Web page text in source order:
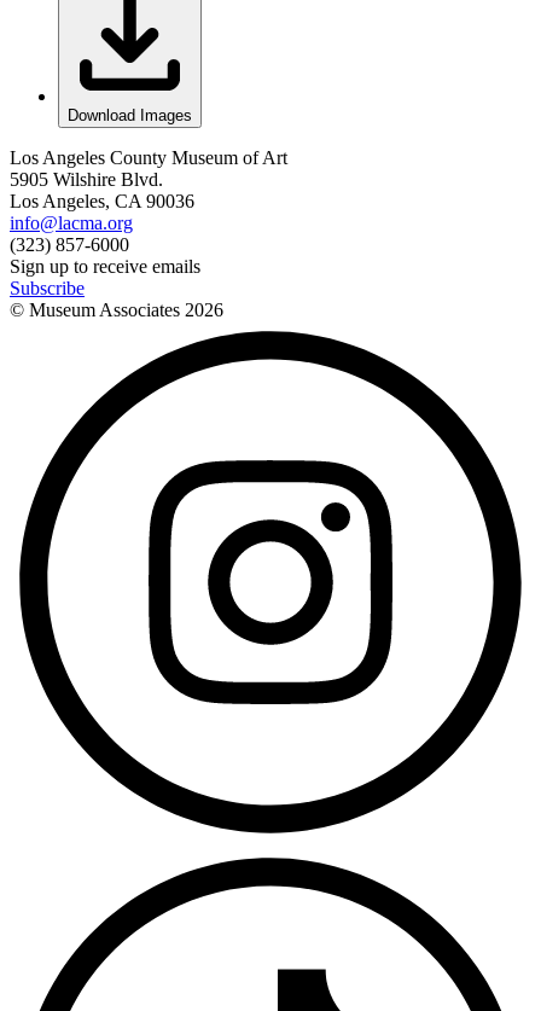
Download Images
Los Angeles County Museum of Art
5905 Wilshire Blvd.
Los Angeles, CA 90036
info@lacma.org
(323) 857-6000
Sign up to receive emails
Subscribe
© Museum Associates 2026